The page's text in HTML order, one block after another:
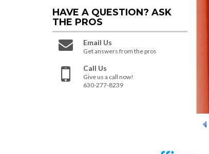
HAVE A QUESTION? ASK
THE PROS
Email Us
Get answers from the pros
Call Us
Give us a call now!
630-277-8239